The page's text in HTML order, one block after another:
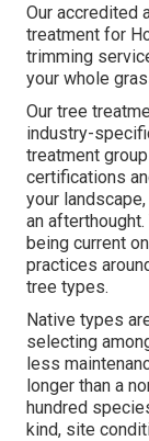
Our accredited
treatment for
trimming
your whole
Our tree
industry-
treatment
certifications
your
an
being current
practices
tree types.
Native types
selecting
less
longer than a
hundred
kind, site